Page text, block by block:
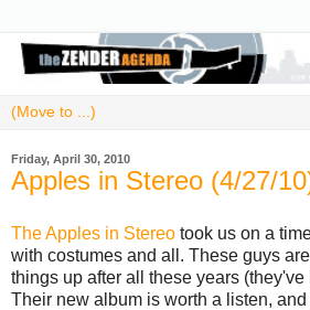
Friday, April 30, 2010
Apples in Stereo (4/27/
The Apples in Stereo took us on a
with costumes and all. These guys
things up after all these years (they've
Their new album is worth a listen,